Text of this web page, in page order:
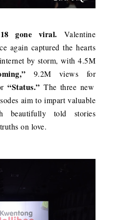
gone viral. Valentine
again captured the hearts
by storm, with 4.5M
9.2M views for
“Status.” The three new
aim to impart valuable
beautifully told stories
on love.